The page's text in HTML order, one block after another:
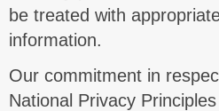
be treated with
information.
Our commitment in
National Privacy